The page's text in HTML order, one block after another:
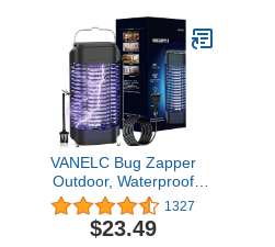
DT1000-12V, DT1125,
DT1200, DT1210 and
DT1250
VANELC Bug Zapper
Outdoor, Waterproof
Electric Mosquito Killer,
4200V Mosquito Zapper
Indoor Insect Fly Trap for
1327
$23.49